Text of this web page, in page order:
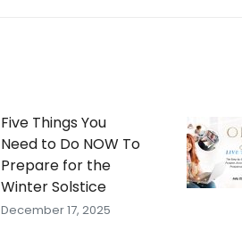
Five Things You
Need to Do NOW To
Prepare for the
Winter Solstice
December 17, 2025